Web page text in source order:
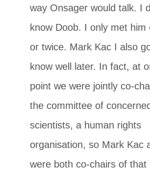
way Onsager would talk. I
know Doob. I only met him
or twice. Mark Kac I also
know well later. In fact, at
point we were jointly co-
the committee of concerned
scientists, a human rights
organisation, so Mark Kac
were both co-chairs of that